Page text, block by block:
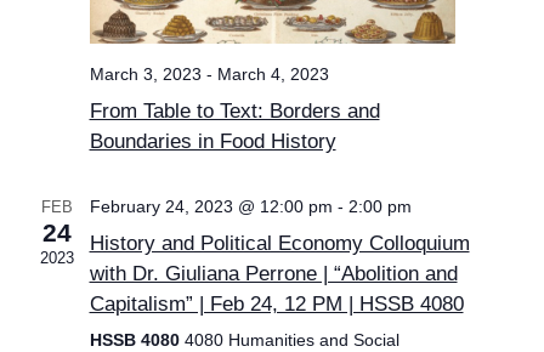
March 3, 2023 - March 4, 2023
From Table to Text: Borders and
Boundaries in Food History
FEB
24
2023
February 24, 2023 @ 12:00 pm - 2:00 pm
History and Political Economy Colloquium
with Dr. Giuliana Perrone | “Abolition and
Capitalism” | Feb 24, 12 PM | HSSB 4080
HSSB 4080 4080 Humanities and Social